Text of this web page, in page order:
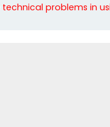
problems in